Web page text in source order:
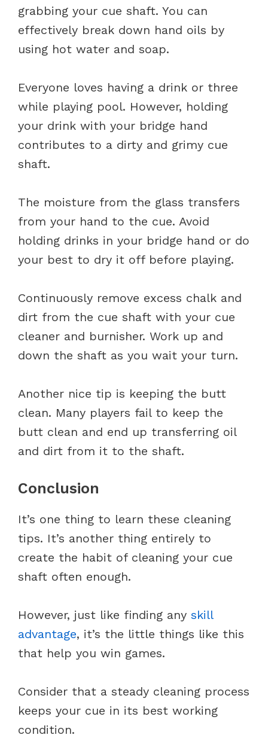
grabbing your cue shaft. You can
effectively break down hand oils by
using hot water and soap.
Everyone loves having a drink or three
while playing pool. However, holding
your drink with your bridge hand
contributes to a dirty and grimy cue
shaft.
The moisture from the glass transfers
from your hand to the cue. Avoid
holding drinks in your bridge hand or do
your best to dry it off before playing.
Continuously remove excess chalk and
dirt from the cue shaft with your cue
cleaner and burnisher. Work up and
down the shaft as you wait your turn.
Another nice tip is keeping the butt
clean. Many players fail to keep the
butt clean and end up transferring oil
and dirt from it to the shaft.
Conclusion
It’s one thing to learn these cleaning
tips. It’s another thing entirely to
create the habit of cleaning your cue
shaft often enough.
However, just like finding any skill
advantage, it’s the little things like this
that help you win games.
Consider that a steady cleaning process
keeps your cue in its best working
condition.